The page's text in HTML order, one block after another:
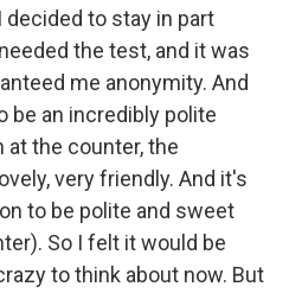
decided to stay in part
the test, and it was
me anonymity. And
be an incredibly polite
at the counter, the
very friendly. And it's
to be polite and sweet
So I felt it would be
to think about now. But